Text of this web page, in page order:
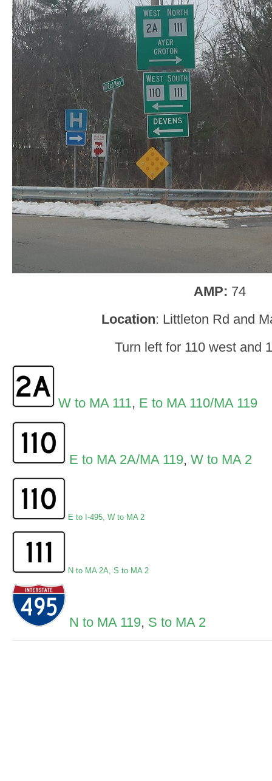
AMP: 74
Location: Littleton Rd and
Turn left for 110 west and
W to MA 111, E to MA 110/MA 119
E to MA 2A/MA 119, W to MA 2
E to I-495 W to MA 2
N to MA 2A S to MA 2
N to MA 119, S to MA 2